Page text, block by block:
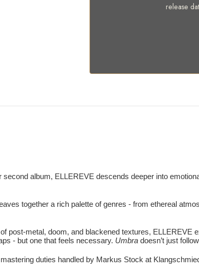
release
album, ELLEREVE descends deeper into
together a rich palette of genres - from ethereal
post-metal, doom, and blackened textures, ELLEREVE
- but one that feels necessary. Umbra doesn’t just
duties handled by Markus Stock at